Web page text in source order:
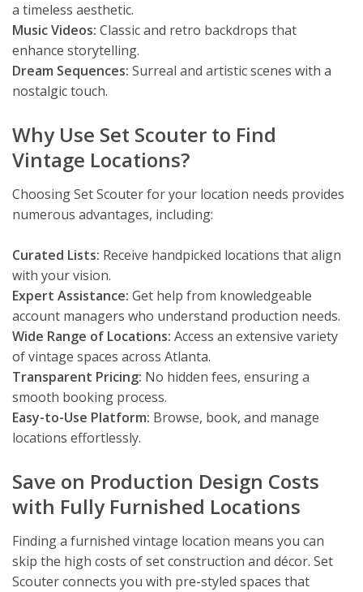
a timeless aesthetic.
Music Videos: Classic and retro backdrops that
enhance storytelling.
Dream Sequences: Surreal and artistic scenes with a
nostalgic touch.
Why Use Set Scouter to Find
Vintage Locations?
Choosing Set Scouter for your location needs provides
numerous advantages, including:
Curated Lists: Receive handpicked locations that align
with your vision.
Expert Assistance: Get help from knowledgeable
account managers who understand production needs.
Wide Range of Locations: Access an extensive variety
of vintage spaces across Atlanta.
Transparent Pricing: No hidden fees, ensuring a
smooth booking process.
Easy-to-Use Platform: Browse, book, and manage
locations effortlessly.
Save on Production Design Costs
with Fully Furnished Locations
Finding a furnished vintage location means you can
skip the high costs of set construction and décor. Set
Scouter connects you with pre-styled spaces that